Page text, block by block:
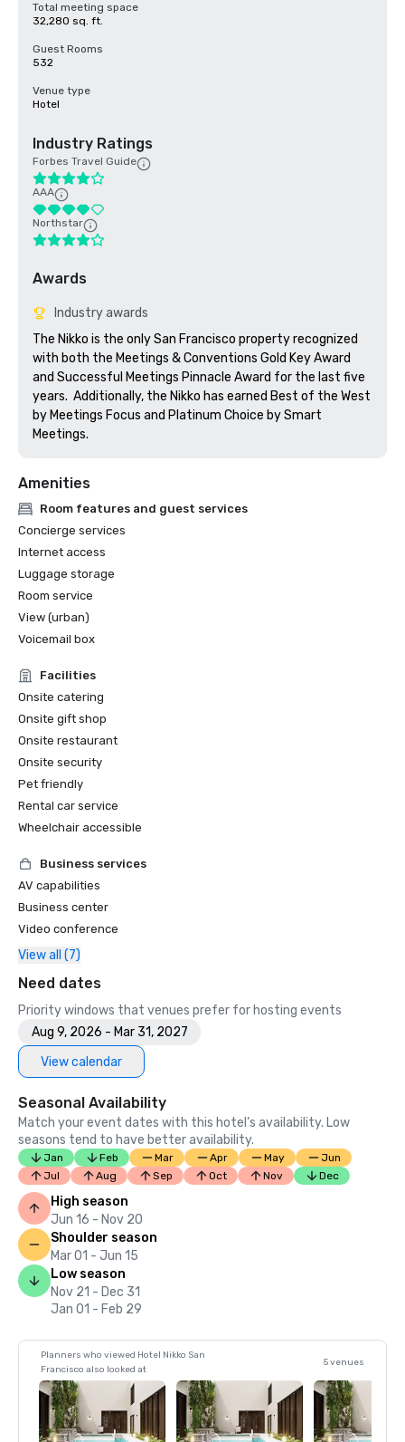
Total meeting space
32,280 sq. ft.
Guest Rooms
532
Venue type
Hotel
Industry Ratings
Forbes Travel Guide
AAA
Northstar
Awards
Industry awards
The Nikko is the only San Francisco property recognized
with both the Meetings & Conventions Gold Key Award
and Successful Meetings Pinnacle Award for the last five
years.  Additionally, the Nikko has earned Best of the West
by Meetings Focus and Platinum Choice by Smart
Meetings.
Amenities
Room features and guest services
Concierge services
Internet access
Luggage storage
Room service
View (urban)
Voicemail box
Facilities
Onsite catering
Onsite gift shop
Onsite restaurant
Onsite security
Pet friendly
Rental car service
Wheelchair accessible
Business services
AV capabilities
Business center
Video conference
View all (7)
Need dates
Priority windows that venues prefer for hosting events
Aug 9, 2026 - Mar 31, 2027
View calendar
Seasonal Availability
Match your event dates with this hotel’s availability. Low
seasons tend to have better availability.
Jan Feb Mar Apr May
Jun
Jul
Aug Sep Oct Nov Dec
High season
Jun 16 - Nov 20
Shoulder season
Mar 01 - Jun 15
Low season
Nov 21 - Dec 31
Jan 01 - Feb 29
Planners who viewed Hotel Nikko San
Francisco also looked at
5 venues